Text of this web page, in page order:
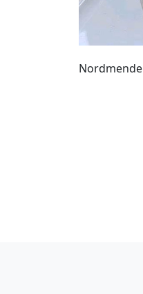
Nordmende